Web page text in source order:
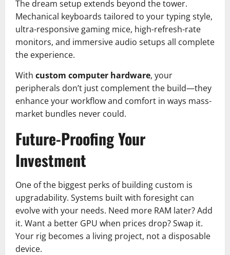
The dream setup extends beyond the tower.
Mechanical keyboards tailored to your typing style,
ultra-responsive gaming mice, high-refresh-rate
monitors, and immersive audio setups all complete
the experience.
With custom computer hardware, your
peripherals don’t just complement the build—they
enhance your workflow and comfort in ways mass-
market bundles never could.
Future-Proofing Your
Investment
One of the biggest perks of building custom is
upgradability. Systems built with foresight can
evolve with your needs. Need more RAM later? Add
it. Want a better GPU when prices drop? Swap it.
Your rig becomes a living project, not a disposable
device.